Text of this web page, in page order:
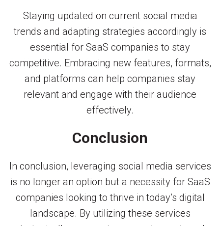
Staying updated on current social media
trends and adapting strategies accordingly is
essential for SaaS companies to stay
competitive. Embracing new features, formats,
and platforms can help companies stay
relevant and engage with their audience
effectively.
Conclusion
In conclusion, leveraging social media services
is no longer an option but a necessity for SaaS
companies looking to thrive in today’s digital
landscape. By utilizing these services